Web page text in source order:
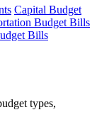
Capital Budget
Budget Bills
Bills
types,